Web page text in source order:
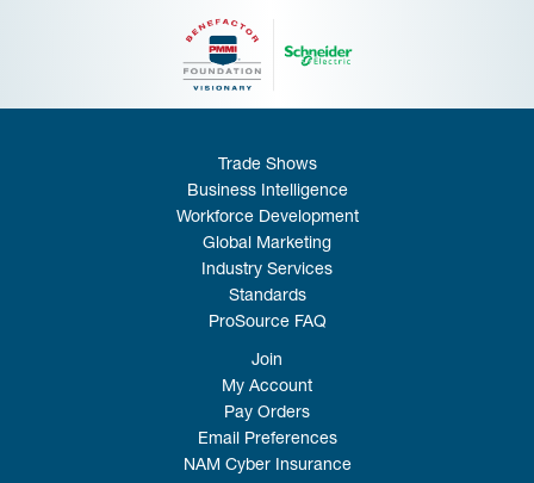
Trade Shows
Business Intelligence
Workforce Development
Global Marketing
Industry Services
Standards
ProSource FAQ
Join
My Account
Pay Orders
Email Preferences
NAM Cyber Insurance